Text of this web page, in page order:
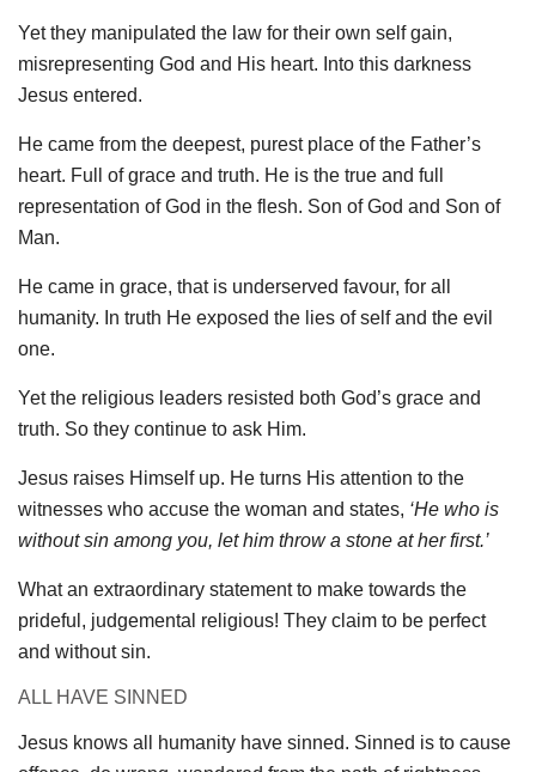
Yet they manipulated the law for their own self gain,
misrepresenting God and His heart. Into this darkness
Jesus entered.
He came from the deepest, purest place of the Father’s
heart. Full of grace and truth. He is the true and full
representation of God in the flesh. Son of God and Son of
Man.
He came in grace, that is underserved favour, for all
humanity. In truth He exposed the lies of self and the evil
one.
Yet the religious leaders resisted both God’s grace and
truth. So they continue to ask Him.
Jesus raises Himself up. He turns His attention to the
witnesses who accuse the woman and states, ‘He who is
without sin among you, let him throw a stone at her first.’
What an extraordinary statement to make towards the
prideful, judgemental religious! They claim to be perfect
and without sin.
ALL HAVE SINNED
Jesus knows all humanity have sinned. Sinned is to cause